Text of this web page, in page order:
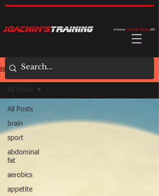
BLOG
All Posts
brain
sport
abdominal
fat
aerobics
appetite
All Posts